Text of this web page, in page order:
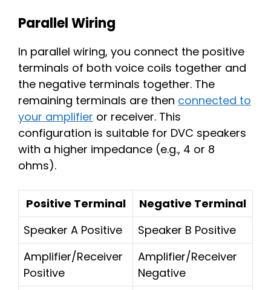
Parallel Wiring
In parallel wiring, you connect the positive
terminals of both voice coils together and
the negative terminals together. The
remaining terminals are then connected to
your amplifier or receiver. This
configuration is suitable for DVC speakers
with a higher impedance (e.g., 4 or 8
ohms).
Positive Terminal
Negative Terminal
Speaker A Positive
Speaker B Positive
Amplifier/Receiver
Positive
Amplifier/Receiver
Negative